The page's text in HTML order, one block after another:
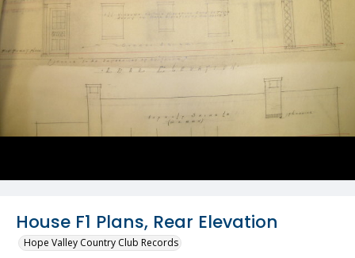
House F1 Plans, Rear Elevation
Hope Valley Country Club Records